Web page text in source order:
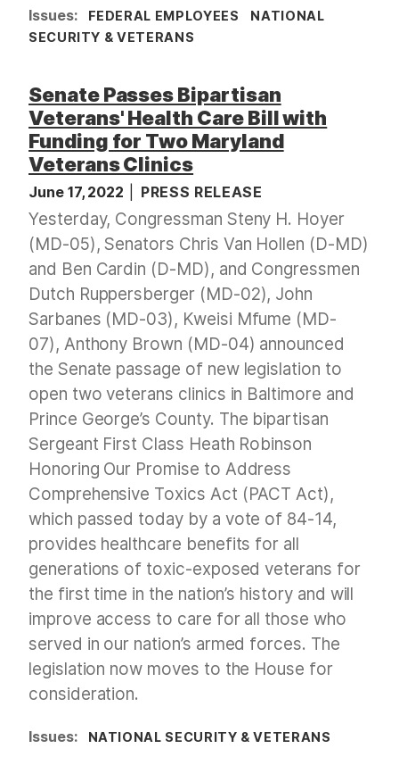
Issues: FEDERAL EMPLOYEES
NATIONAL
SECURITY & VETERANS
Senate Passes Bipartisan
Veterans' Health Care Bill with
Funding for Two Maryland
Veterans Clinics
June 17, 2022 PRESS RELEASE
Yesterday, Congressman Steny H. Hoyer
(MD-05), Senators Chris Van Hollen (D-MD)
and Ben Cardin (D-MD), and Congressmen
Dutch Ruppersberger (MD-02), John
Sarbanes (MD-03), Kweisi Mfume (MD-
07), Anthony Brown (MD-04) announced
the Senate passage of new legislation to
open two veterans clinics in Baltimore and
Prince George’s County. The bipartisan
Sergeant First Class Heath Robinson
Honoring Our Promise to Address
Comprehensive Toxics Act (PACT Act),
which passed today by a vote of 84-14,
provides healthcare benefits for all
generations of toxic-exposed veterans for
the first time in the nation’s history and will
improve access to care for all those who
served in our nation’s armed forces. The
legislation now moves to the House for
consideration.
Issues: NATIONAL SECURITY & VETERANS